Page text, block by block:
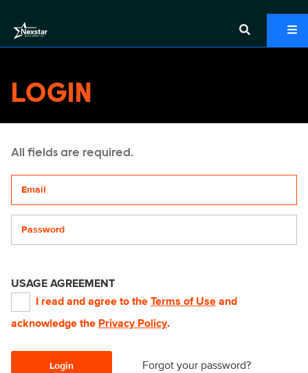
LOGIN
All fields are required.
USAGE AGREEMENT
I read and agree to the Terms of Use and
acknowledge the Privacy Policy.
Login Forgot your password?